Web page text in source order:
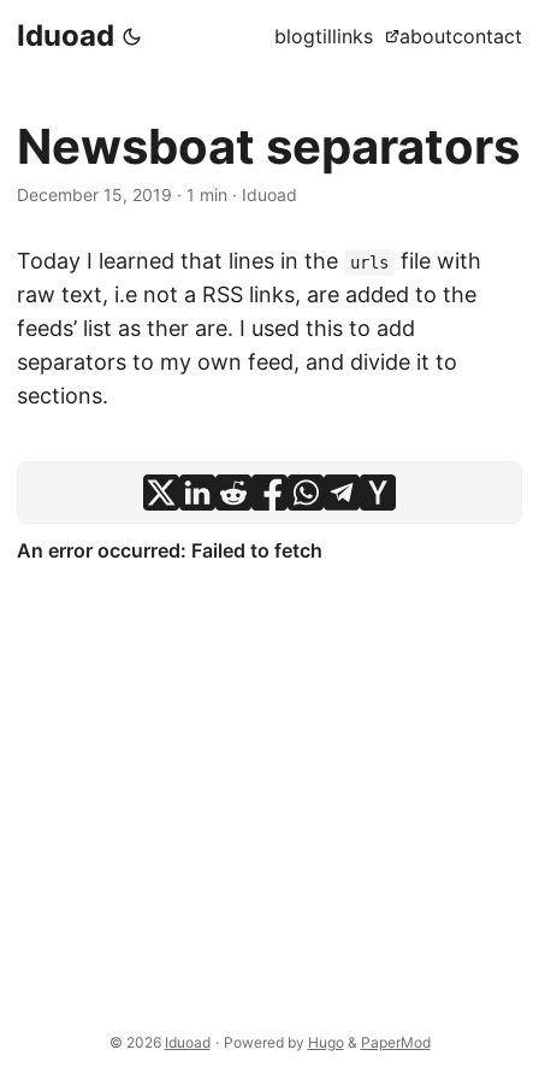
Iduoad blogtillinks aboutcontact
Newsboat separators
December 15, 2019 · 1 min · Iduoad
Today I learned that lines in the urls
file with
raw text, i.e not a RSS links, are added to the
feeds’ list as ther are. I used this to add
separators to my own feed, and divide it to
sections.
© 2026 Iduoad · Powered by Hugo& PaperMod